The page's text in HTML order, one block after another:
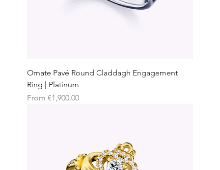
Ornate Pavé Round Claddagh Engagement
Ring | Platinum
From €1,900.00
Sale Price